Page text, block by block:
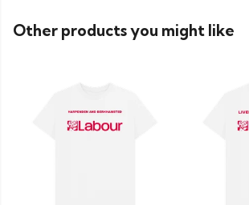
Other products you might like